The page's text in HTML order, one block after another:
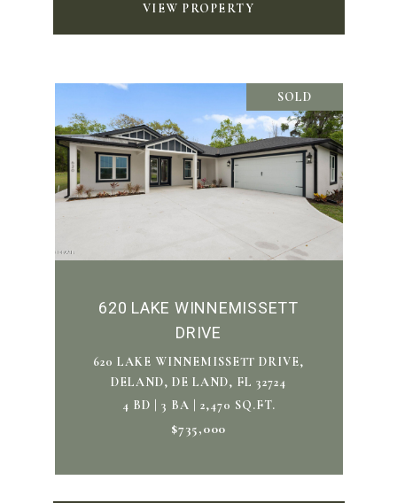
VIEW PROPERTY
SOLD
620 LAKE WINNEMISSETT
DRIVE
620 LAKE WINNEMISSETT DRIVE,
DELAND, DE LAND, FL 32724
4 BD | 3 BA | 2,470 SQ.FT.
$735,000